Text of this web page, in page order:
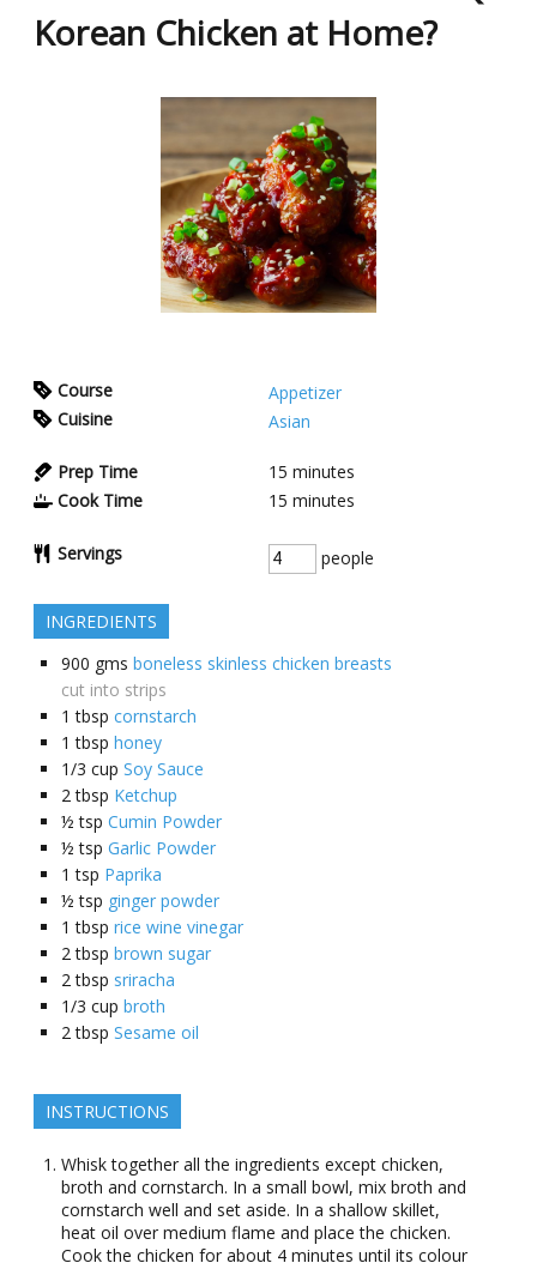
Korean Chicken at Home?
Course
Appetizer
Cuisine
Asian
Prep Time 15 minutes
Cook Time
15 minutes
Servings people
INGREDIENTS
900 gms boneless skinless chicken breasts
cut into strips
1 tbsp cornstarch
1 tbsp honey
1/3 cup Soy Sauce
2 tbsp Ketchup
½ tsp Cumin Powder
½ tsp Garlic Powder
1 tsp Paprika
½ tsp ginger powder
1 tbsp rice wine vinegar
2 tbsp brown sugar
2 tbsp sriracha
1/3 cup broth
2 tbsp Sesame oil
INSTRUCTIONS
Whisk together all the ingredients except chicken,
broth and cornstarch. In a small bowl, mix broth and
cornstarch well and set aside. In a shallow skillet,
heat oil over medium flame and place the chicken.
Cook the chicken for about 4 minutes until its colour